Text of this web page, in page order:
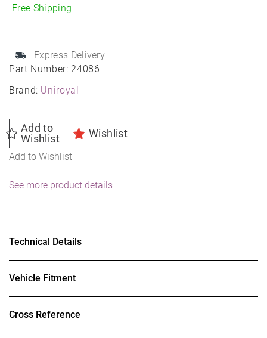
Part Number: 24086
Brand: Uniroyal
Free Shipping
Express Delivery
Add to
Wishlist
Wishlist
Add to Wishlist
See more product details
Technical Details
Vehicle Fitment
Cross Reference